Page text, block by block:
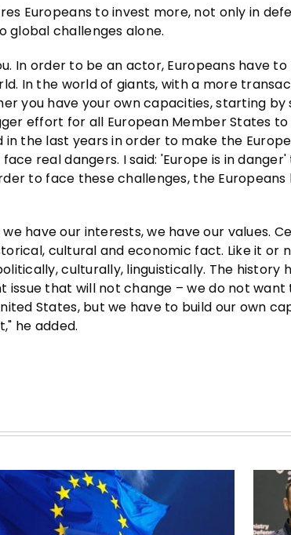
Europeans to invest more, not only in
global challenges alone.
In order to be an actor, Europeans have
In the world of giants, with a more
you have your own capacities, starting
effort for all European Member States
in the last years in order to make the
real dangers. I said: 'Europe is in
to face these challenges, the
have our interests, we have our values.
cultural and economic fact. Like it or
culturally, linguistically. The history
that will not change – we do not
States, but we have to build our own
he added.